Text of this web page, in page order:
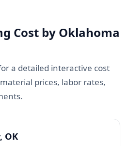
Cost by Oklahoma
a detailed interactive cost
prices, labor rates,
OK